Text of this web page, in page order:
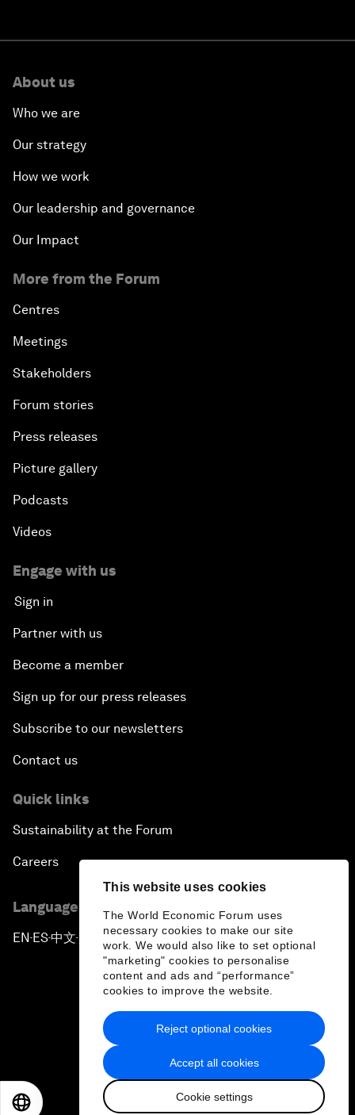
This website uses cookies
The World Economic Forum uses
necessary cookies to make our site
work. We would also like to set optional
"marketing" cookies to personalise
content and ads and “performance”
cookies to improve the website.
Accept all cookies
Cookie settings
Reject optional cookies
About us
Who we are
Our strategy
How we work
Our leadership and governance
Our Impact
More from the Forum
Centres
Meetings
Stakeholders
Forum stories
Press releases
Picture gallery
Podcasts
Videos
Engage with us
Sign in
Partner with us
Become a member
Sign up for our press releases
Subscribe to our newsletters
Contact us
Quick links
Sustainability at the Forum
Careers
Language editions
EN ▪ ES▪中文▪ 日本語
Privacy Policy & Terms of Service
Sitemap
2026 World Economic Forum
日本語